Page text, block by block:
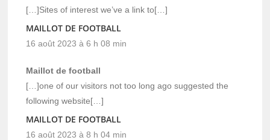
[…]Sites of interest we’ve a link to[…]
MAILLOT DE FOOTBALL
16 août 2023 à 6 h 08 min
Maillot de football
[…]one of our visitors not too long ago suggested the
following website[…]
MAILLOT DE FOOTBALL
16 août 2023 à 8 h 04 min